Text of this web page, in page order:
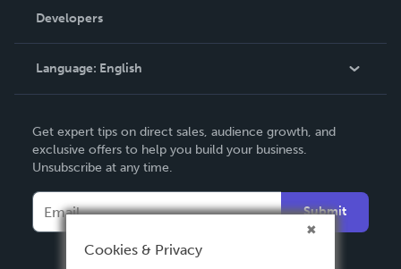
Podcast
Order Lookup
Knowledge Base
Contact Support
Developers
Language: English
Deutsch
Français
Español
Get expert tips on direct sales, audience growth, and
exclusive offers to help you build your business.
Unsubscribe at any time.
Submit
Cookies & Privacy